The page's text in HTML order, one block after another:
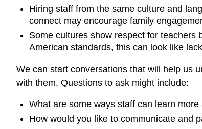
Hiring staff from the same culture and
connect may encourage family
Some cultures show respect for teachers
American standards, this can look like
We can start conversations that will help us
with them. Questions to ask might include:
What are some ways staff can learn
How would you like to communicate and